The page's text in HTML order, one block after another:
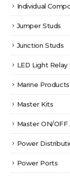
Individual
Jumper Studs
Junction Studs
LED Light Relay
Marine Products
Master Kits
Master ON/
Power
Power Ports